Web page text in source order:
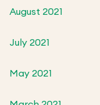
August 2021
July 2021
May 2021